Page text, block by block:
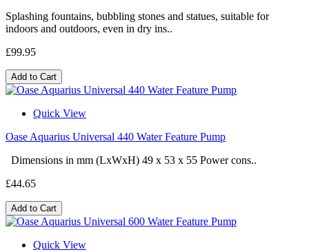
Splashing fountains, bubbling stones and statues, suitable for
indoors and outdoors, even in dry ins..
£99.95
Add to Cart
Quick View
Oase Aquarius Universal 440 Water Feature Pump
Dimensions in mm (LxWxH) 49 x 53 x 55 Power cons..
£44.65
Add to Cart
Quick View